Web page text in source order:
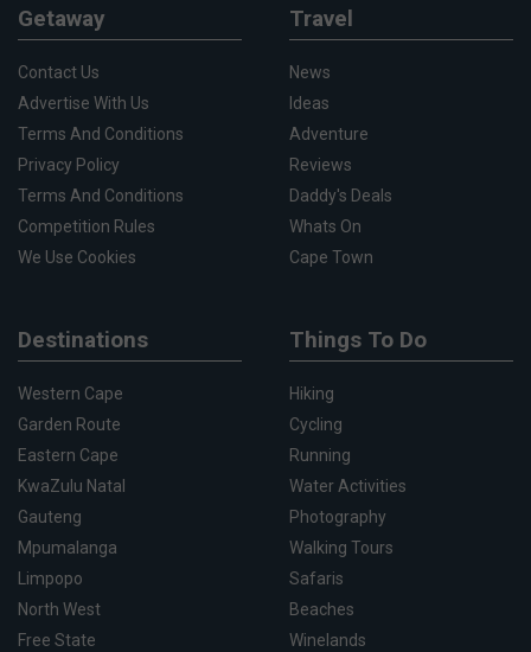
Getaway
Contact Us
Advertise With Us
Terms And Conditions
Privacy Policy
Terms And Conditions
Competition Rules
We Use Cookies
Travel
News
Ideas
Adventure
Reviews
Daddy's Deals
Whats On
Cape Town
Destinations
Western Cape
Garden Route
Eastern Cape
KwaZulu Natal
Gauteng
Mpumalanga
Limpopo
North West
Free State
Things To Do
Hiking
Cycling
Running
Water Activities
Photography
Walking Tours
Safaris
Beaches
Winelands